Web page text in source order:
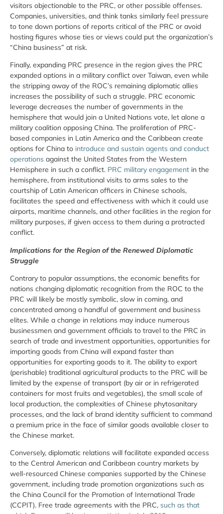
visitors objectionable to the PRC, or other possible offenses.
Companies, universities, and think tanks similarly feel pressure
to tone down portions of reports critical of the PRC or avoid
hosting figures whose ties or views could put the organization’s
“China business” at risk.
Finally, expanding PRC presence in the region gives the PRC
expanded options in a military conflict over Taiwan, even while
the stripping away of the ROC’s remaining diplomatic allies
increases the possibility of such a struggle. PRC economic
leverage decreases the number of governments in the
hemisphere that would join a United Nations vote, let alone a
military coalition opposing China. The proliferation of PRC-
based companies in Latin America and the Caribbean create
options for China to introduce and sustain agents and conduct
operations against the United States from the Western
Hemisphere in such a conflict. PRC military engagement in the
hemisphere, from institutional visits to arms sales to the
courtship of Latin American officers in Chinese schools,
facilitates the speed and effectiveness with which it could use
airports, maritime channels, and other facilities in the region for
military purposes, if given access to them during a protracted
conflict.
Implications for the Region of the Renewed Diplomatic
Struggle
Contrary to popular assumptions, the economic benefits for
nations changing diplomatic recognition from the ROC to the
PRC will likely be mostly symbolic, slow in coming, and
concentrated among a handful of government and business
elites. While a change in relations may induce numerous
businessmen and government officials to travel to the PRC in
search of trade and investment opportunities, opportunities for
importing goods from China will expand faster than
opportunities for exporting goods to it. The ability to export
(perishable) traditional agricultural products to the PRC will be
limited by the expense of transport (by air or in refrigerated
containers for most fruits and vegetables), the small scale of
local production, the complexities of Chinese phytosanitary
processes, and the lack of brand identity sufficient to command
a premium price in the face of similar goods available closer to
the Chinese market.
Conversely, diplomatic relations will facilitate expanded access
to the Central American and Caribbean country markets by
well-resourced Chinese companies supported by the Chinese
government, including trade promotion organizations such as
the China Council for the Promotion of International Trade
(CCPIT). Free trade agreements with the PRC, such as that